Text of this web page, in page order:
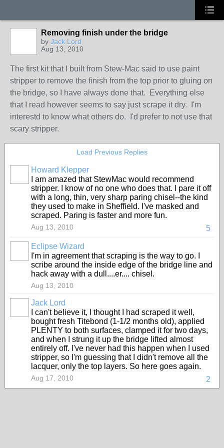
Removing finish under the bridge
by Jack Lord
Aug 13, 2010
The first kit that I built from Stew-Mac said to use paint
stripper to remove the finish from the top prior to gluing on
the bridge, so I have always done that. Everything else
that I read however seems to say just scrape it dry. I'm
interestd to know what others do. I'd prefer to not use that
scary stripper.
Load Previous Replies
Howard Klepper
I am amazed that StewMac would recommend
stripper. I know of no one who does that. I pare it off
with a long, thin, very sharp paring chisel--the kind
they used to make in Sheffield. I've masked and
scraped. Paring is faster and more fun.
5
Aug 13, 2010
Eclipse Wizard
I'm in agreement that scraping is the way to go. I
scribe around the inside edge of the bridge line and
hack away with a dull....er.... chisel.
Aug 13, 2010
Jack Lord
I can't believe it, I thought I had scraped it well,
bought fresh Titebond (1-1/2 months old), applied
PLENTY to both surfaces, clamped it for two days,
and when I strung it up the bridge lifted almost
entirely off. I've never had this happen when I used
stripper, so I'm guessing that I didn't remove all the
lacquer, only the top layers. So here goes again.
2
Aug 17, 2010